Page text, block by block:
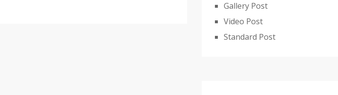
Gallery Post
Video Post
Standard Post